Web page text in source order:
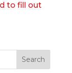
to fill out